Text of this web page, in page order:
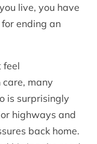
live, you have
ending an
feel
many
is surprisingly
highways and
back home.